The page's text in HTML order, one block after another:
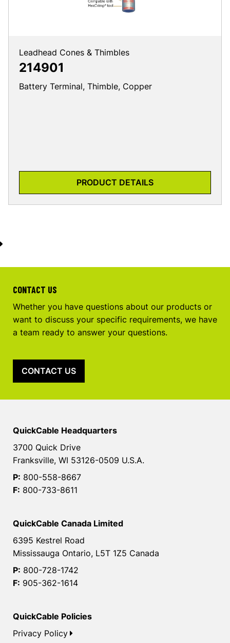
Leadhead Cones & Thimbles
214901
Battery Terminal, Thimble, Copper
PRODUCT DETAILS
CONTACT US
Whether you have questions about our products or
want to discuss your specific requirements, we have
a team ready to answer your questions.
CONTACT US
QuickCable Headquarters
3700 Quick Drive
Franksville, WI 53126-0509 U.S.A.
P: 800-558-8667
F: 800-733-8611
QuickCable Canada Limited
6395 Kestrel Road
Mississauga Ontario, L5T 1Z5 Canada
P: 800-728-1742
F: 905-362-1614
QuickCable Policies
Privacy Policy